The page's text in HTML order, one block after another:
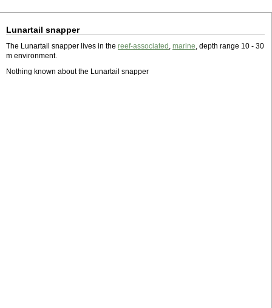
Lunartail snapper
The Lunartail snapper lives in the reef-associated , marine, depth range 10 - 30
m environment.
Nothing known about the Lunartail snapper